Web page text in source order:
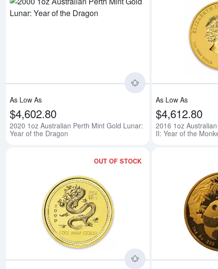
Read more
As Low As
$4,602.80
2020 1oz Australian Perth Mint Gold Lunar:
Year of the Dragon
As Low As
$4,612.80
2016 1oz
II: Year of the
OUT OF STOCK
Read more